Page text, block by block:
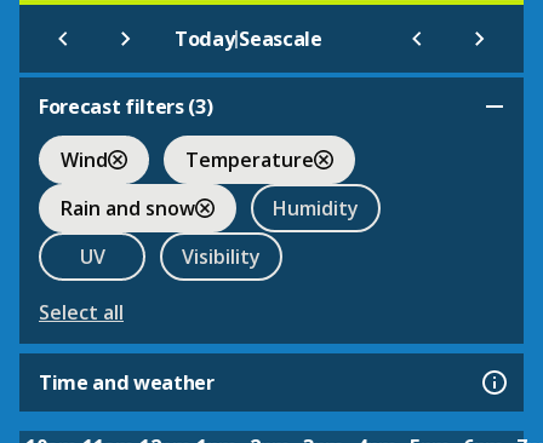
Today|Seascale
Forecast filters (3)
Wind
Temperature
Rain and snow
Humidity
UV
Visibility
Select all
Time and weather